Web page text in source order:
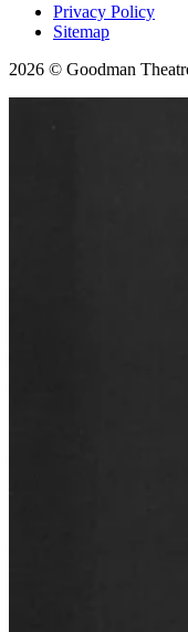
Privacy Policy
Sitemap
2026 © Goodman